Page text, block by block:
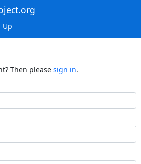
Up
Then please sign in.